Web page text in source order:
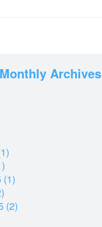
Monthly Archives
(1)
(2)